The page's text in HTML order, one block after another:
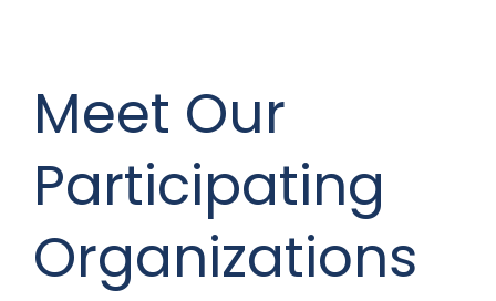
Meet Our
Participating
Organizations